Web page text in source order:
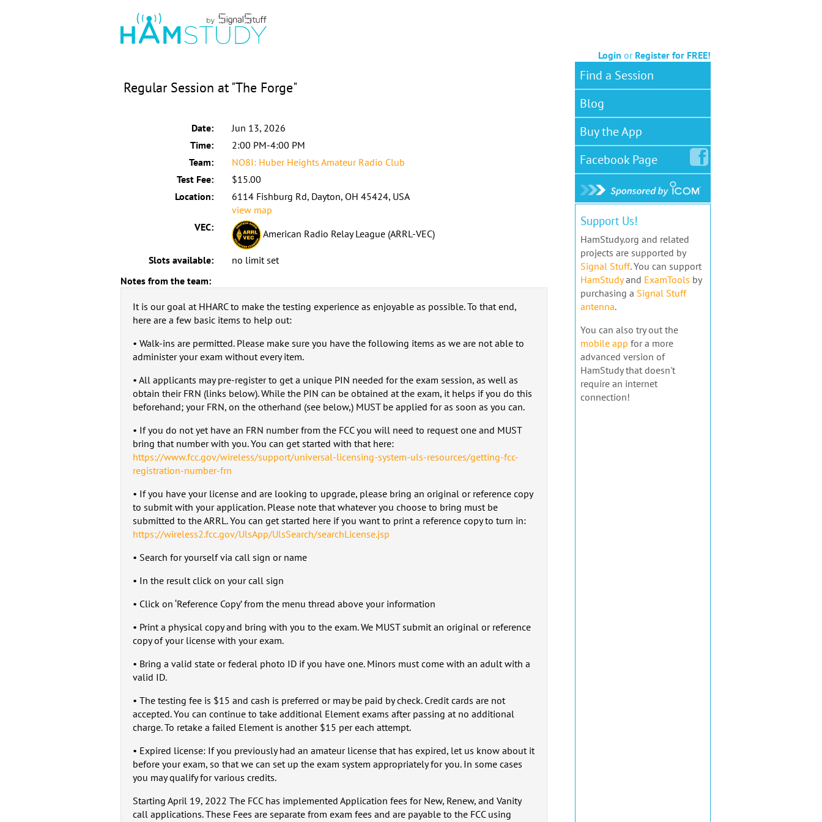
Login or Register for FREE!
Regular Session at "The Forge"
Date:
Jun 13, 2026
Time:
2:00 PM-4:00 PM
Team:
NO8I: Huber Heights Amateur Radio Club
Test Fee:
$15.00
Location:
6114 Fishburg Rd, Dayton, OH 45424, USA
view map
VEC:
American Radio Relay League (ARRL-VEC)
Slots available:
no limit set
Notes from the team:
It is our goal at HHARC to make the testing experience as enjoyable as possible. To that end,
here are a few basic items to help out:
• Walk-ins are permitted. Please make sure you have the following items as we are not able to
administer your exam without every item.
• All applicants may pre-register to get a unique PIN needed for the exam session, as well as
obtain their FRN (links below). While the PIN can be obtained at the exam, it helps if you do this
beforehand; your FRN, on the otherhand (see below,) MUST be applied for as soon as you can.
• If you do not yet have an FRN number from the FCC you will need to request one and MUST
bring that number with you. You can get started with that here:
https://www.fcc.gov/wireless/support/universal-licensing-system-uls-resources/getting-fcc-
registration-number-frn
• If you have your license and are looking to upgrade, please bring an original or reference copy
to submit with your application. Please note that whatever you choose to bring must be
submitted to the ARRL. You can get started here if you want to print a reference copy to turn in:
https://wireless2.fcc.gov/UlsApp/UlsSearch/searchLicense.jsp
• Search for yourself via call sign or name
• In the result click on your call sign
• Click on ‘Reference Copy’ from the menu thread above your information
• Print a physical copy and bring with you to the exam. We MUST submit an original or reference
copy of your license with your exam.
• Bring a valid state or federal photo ID if you have one. Minors must come with an adult with a
valid ID.
• The testing fee is $15 and cash is preferred or may be paid by check. Credit cards are not
accepted. You can continue to take additional Element exams after passing at no additional
charge. To retake a failed Element is another $15 per each attempt.
• Expired license: If you previously had an amateur license that has expired, let us know about it
before your exam, so that we can set up the exam system appropriately for you. In some cases
you may qualify for various credits.
Starting April 19, 2022 The FCC has implemented Application fees for New, Renew, and Vanity
call applications. These Fees are separate from exam fees and are payable to the FCC using
Find a Session
Blog
Buy the App
FacebookPage
Support Us!
HamStudy.org and related
projects are supported by
Signal Stuff. You can support
HamStudyand ExamTools by
purchasing a Signal Stuff
antenna.
You can also try out the
mobile app for a more
advanced version of
HamStudy that doesn't
require an internet
connection!